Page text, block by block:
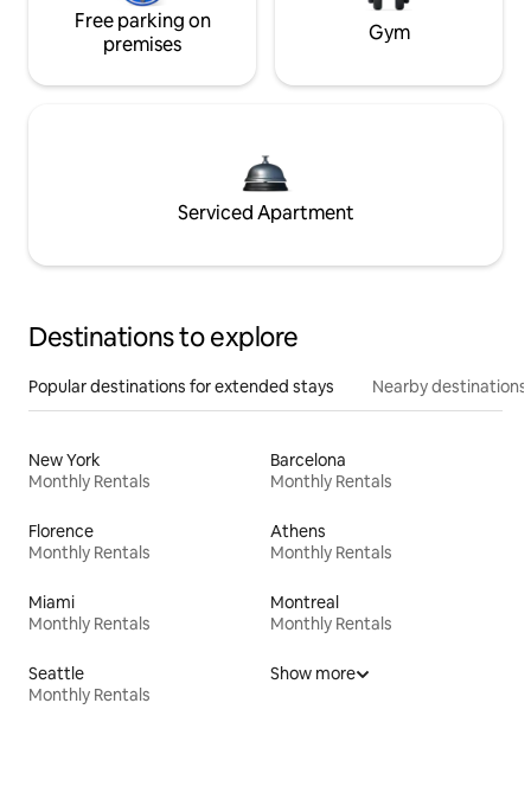
Free parking on
premises
Gym
Serviced Apartment
Destinations to explore
Popular destinations for extended stays Nearby destinations
New York
Monthly Rentals
Barcelona
Monthly Rentals
Florence
Monthly Rentals
Athens
Monthly Rentals
Miami
Monthly Rentals
Montreal
Monthly Rentals
Seattle
Monthly Rentals
Show more